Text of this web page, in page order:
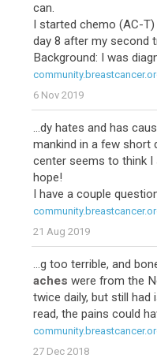
can.
I started chemo (AC-
day 8 after my second
Background: I was
6 Nov 2019
...dy hates and has
mankind in a few short
center seems to think
hope!
I have a couple
21 Aug 2019
...g too terrible, and
aches were from the
twice daily, but still had
read, the pains could
27 Dec 2018